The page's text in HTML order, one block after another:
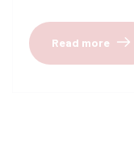
Read more